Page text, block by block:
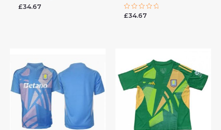
Rated
£34.67
Rated
£34.67